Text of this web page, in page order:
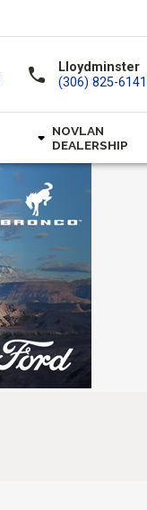
call
Lloydminster
(306) 825-6141
NOVLAN
DEALERSHIP